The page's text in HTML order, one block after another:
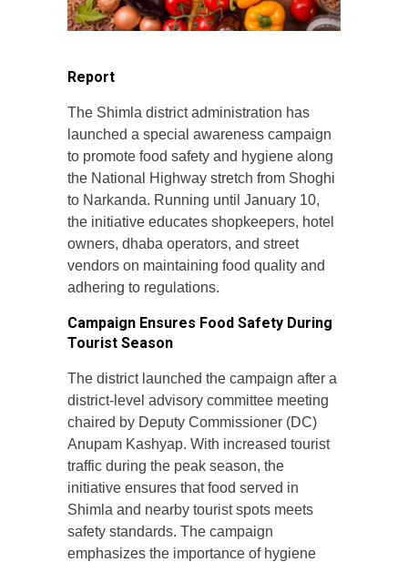
Report
The Shimla district administration has
launched a special awareness campaign
to promote food safety and hygiene along
the National Highway stretch from Shoghi
to Narkanda. Running until January 10,
the initiative educates shopkeepers, hotel
owners, dhaba operators, and street
vendors on maintaining food quality and
adhering to regulations.
Campaign Ensures Food Safety During
Tourist Season
The district launched the campaign after a
district-level advisory committee meeting
chaired by Deputy Commissioner (DC)
Anupam Kashyap. With increased tourist
traffic during the peak season, the
initiative ensures that food served in
Shimla and nearby tourist spots meets
safety standards. The campaign
emphasizes the importance of hygiene